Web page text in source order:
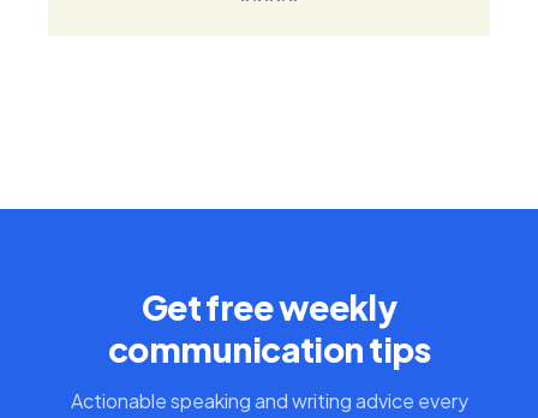
Get free weekly
communication tips
Actionable speaking and writing advice every